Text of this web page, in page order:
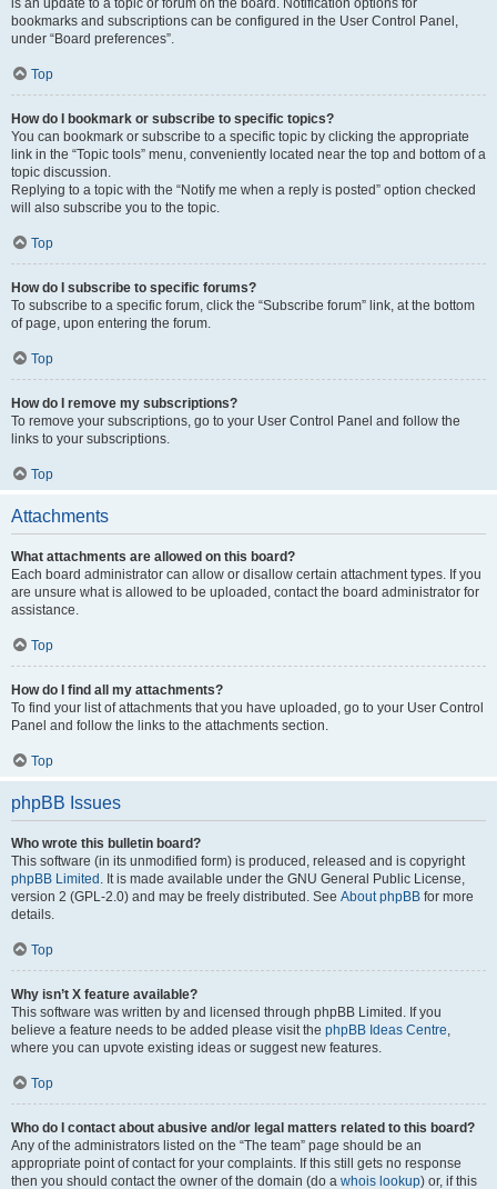
is an update to a topic or forum on the board. Notification options for
bookmarks and subscriptions can be configured in the User Control Panel,
under “Board preferences”.
Top
How do I bookmark or subscribe to specific topics?
You can bookmark or subscribe to a specific topic by clicking the appropriate
link in the “Topic tools” menu, conveniently located near the top and bottom of a
topic discussion.
Replying to a topic with the “Notify me when a reply is posted” option checked
will also subscribe you to the topic.
Top
How do I subscribe to specific forums?
To subscribe to a specific forum, click the “Subscribe forum” link, at the bottom
of page, upon entering the forum.
Top
How do I remove my subscriptions?
To remove your subscriptions, go to your User Control Panel and follow the
links to your subscriptions.
Top
Attachments
What attachments are allowed on this board?
Each board administrator can allow or disallow certain attachment types. If you
are unsure what is allowed to be uploaded, contact the board administrator for
assistance.
Top
How do I find all my attachments?
To find your list of attachments that you have uploaded, go to your User Control
Panel and follow the links to the attachments section.
Top
phpBB Issues
Who wrote this bulletin board?
This software (in its unmodified form) is produced, released and is copyright
phpBB Limited . It is made available under the GNU General Public License,
version 2 (GPL-2.0) and may be freely distributed. See About phpBB for more
details.
Top
Why isn’t X feature available?
This software was written by and licensed through phpBB Limited. If you
believe a feature needs to be added please visit the phpBB Ideas Centre,
where you can upvote existing ideas or suggest new features.
Top
Who do I contact about abusive and/or legal matters related to this board?
Any of the administrators listed on the “The team” page should be an
appropriate point of contact for your complaints. If this still gets no response
then you should contact the owner of the domain (do a whois lookup) or, if this